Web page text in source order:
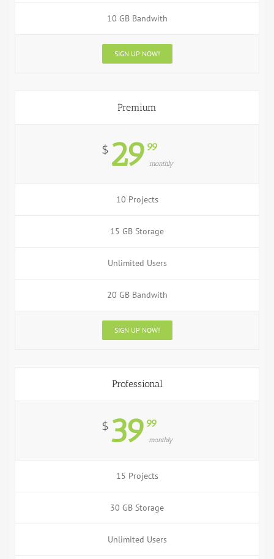
10 GB Bandwith
SIGN UP NOW!
Premium
$ 29 99
monthly
10 Projects
15 GB Storage
Unlimited Users
20 GB Bandwith
SIGN UP NOW!
Professional
$ 39 99
monthly
15 Projects
30 GB Storage
Unlimited Users